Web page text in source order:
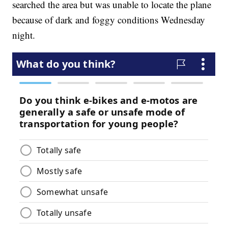
searched the area but was unable to locate the plane
because of dark and foggy conditions Wednesday
night.